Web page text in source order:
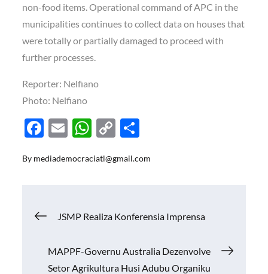
non-food items. Operational command of APC in the
municipalities continues to collect data on houses that
were totally or partially damaged to proceed with
further processes.
Reporter: Nelfiano
Photo: Nelfiano
F
e
o
k
E
ail
W
at
p
C
p
n
k
ar
By mediademocraciatl@gmail.com
Navigasi
pos
JSMP Realiza Konferensia Imprensa
MAPPF-Governu Australia Dezenvolve
Setor Agrikultura Husi Adubu Organiku